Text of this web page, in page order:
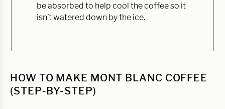
be absorbed to help cool the coffee so it
isn’t watered down by the ice.
HOW TO MAKE MONT BLANC COFFEE
(STEP-BY-STEP)